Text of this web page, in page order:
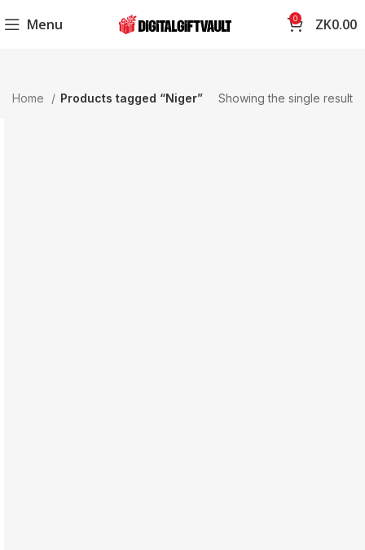
Menu 0 ZK0.00
Home Products tagged “Niger” Showing the single result